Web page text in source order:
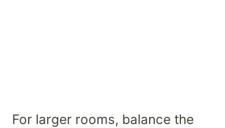
For larger rooms, balance the